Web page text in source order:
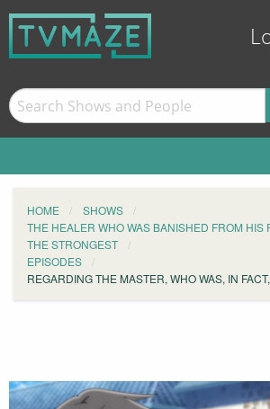
HOME
SHOWS
THE HEALER WHO WAS BANISHED FROM HIS
THE STRONGEST
EPISODES
REGARDING THE MASTER, WHO WAS, IN